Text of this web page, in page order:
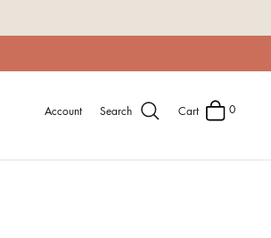
Account Search Cart 0